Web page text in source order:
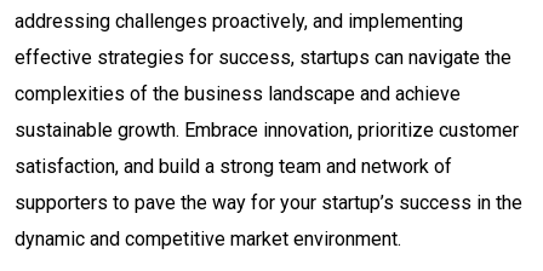
addressing challenges proactively, and implementing
effective strategies for success, startups can navigate the
complexities of the business landscape and achieve
sustainable growth. Embrace innovation, prioritize customer
satisfaction, and build a strong team and network of
supporters to pave the way for your startup’s success in the
dynamic and competitive market environment.